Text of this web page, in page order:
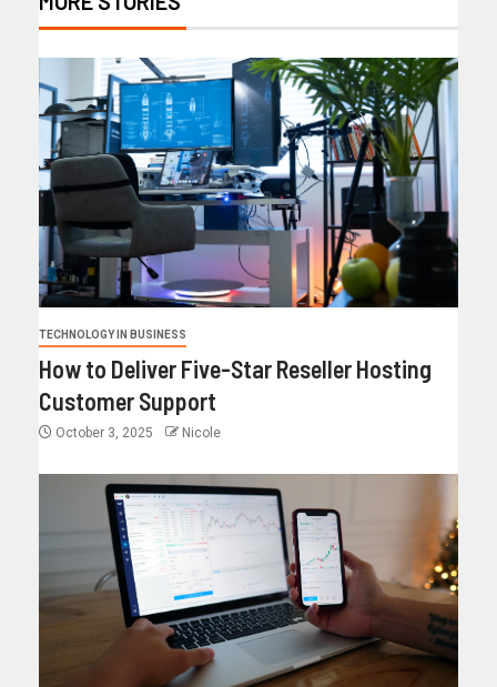
TECHNOLOGY IN BUSINESS
How to Deliver Five-Star Reseller Hosting
Customer Support
October 3, 2025 Nicole